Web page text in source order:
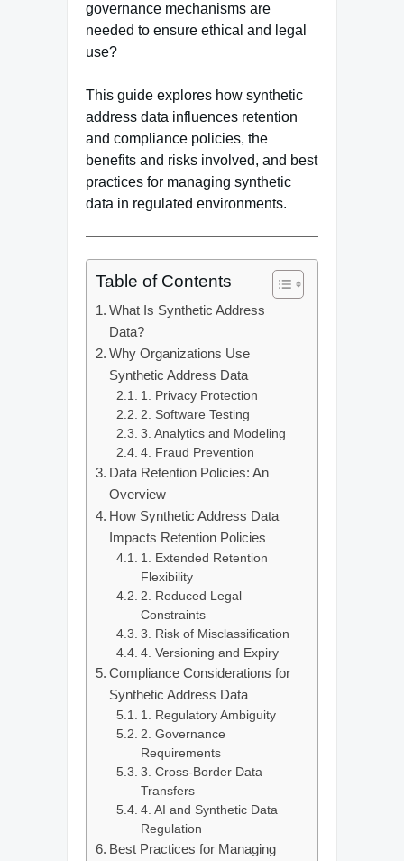
governance mechanisms are
needed to ensure ethical and legal
use?
This guide explores how synthetic
address data influences retention
and compliance policies, the
benefits and risks involved, and best
practices for managing synthetic
data in regulated environments.
Table of Contents
What Is Synthetic Address
Data?
Why Organizations Use
Synthetic Address Data
1. Privacy Protection
2. Software Testing
3. Analytics and Modeling
4. Fraud Prevention
Data Retention Policies: An
Overview
How Synthetic Address Data
Impacts Retention Policies
1. Extended Retention
Flexibility
2. Reduced Legal
Constraints
3. Risk of Misclassification
4. Versioning and Expiry
Compliance Considerations for
Synthetic Address Data
1. Regulatory Ambiguity
2. Governance
Requirements
3. Cross-Border Data
Transfers
4. AI and Synthetic Data
Regulation
Best Practices for Managing